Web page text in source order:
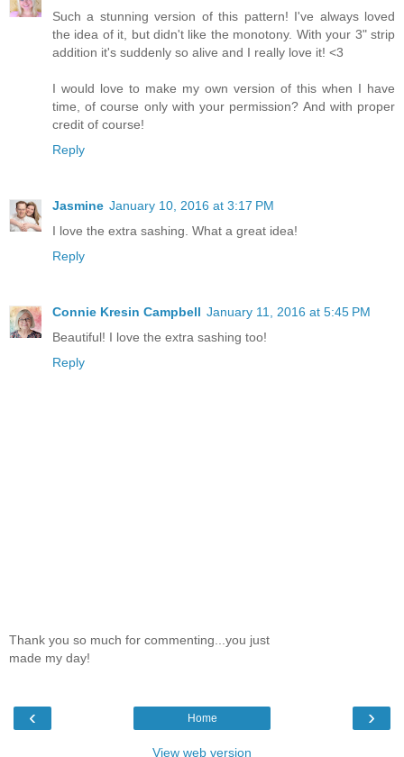
Such a stunning version of this pattern! I've always loved
the idea of it, but didn't like the monotony. With your 3" strip
addition it's suddenly so alive and I really love it! <3
I would love to make my own version of this when I have
time, of course only with your permission? And with proper
credit of course!
Reply
Jasmine January 10, 2016 at 3:17 PM
I love the extra sashing. What a great idea!
Reply
Connie Kresin Campbell January 11, 2016 at 5:45 PM
Beautiful! I love the extra sashing too!
Reply
Thank you so much for commenting...you just
made my day!
‹ ›
Home
View web version